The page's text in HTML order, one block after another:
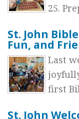
25.
St. John
Fun, and
Last
first
St. John